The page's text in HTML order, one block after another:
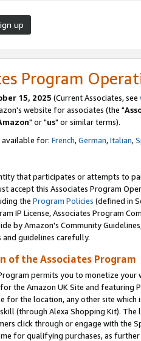
up
Program
15, 2025 (Current Associates, see
website for associates (the "
" or "us" or similar terms).
available for: French,German,Italian,
that participates or attempts to
accept this Associates Program
the Program Policies (defined in
IP License, Associates Program
by Amazon's Community
and guidelines carefully.
of the Associates Program
permits you to monetize
the Amazon UK Site and featuring
for the location, any other site which
(through Alexa Shopping Kit).
click through or engage with the
for qualifying purchases, as